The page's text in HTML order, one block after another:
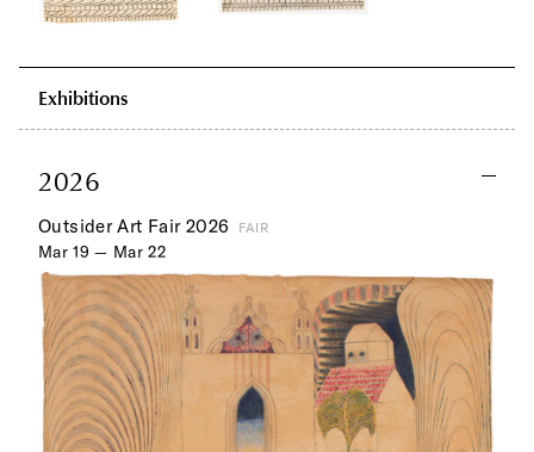
Exhibitions
2026
Outsider Art Fair 2026 FAIR
Mar 19 — Mar 22